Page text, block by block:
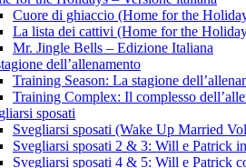
Cuore di ghiaccio (Home for the
La lista dei cattivi (Home for the
Mr. Jingle Bells – Edizione Italiana
dell’allenamento
Training Season: La stagione
Training Complex: Il complesso
sposati
Svegliarsi sposati (Wake Up Married
Svegliarsi sposati 2 & 3: Will e Patrick
Svegliarsi sposati 4 & 5: Will e Patrick